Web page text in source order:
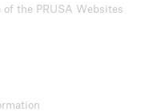
the PRUSA Websites